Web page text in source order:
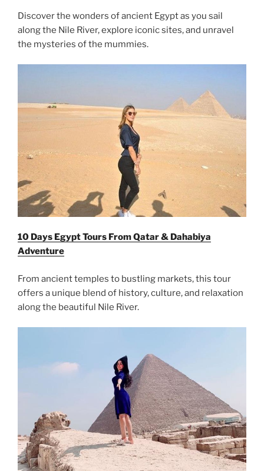
Discover the wonders of ancient Egypt as you sail
along the Nile River, explore iconic sites, and unravel
the mysteries of the mummies.
10 Days Egypt Tours From Qatar & Dahabiya
Adventure
From ancient temples to bustling markets, this tour
offers a unique blend of history, culture, and relaxation
along the beautiful Nile River.